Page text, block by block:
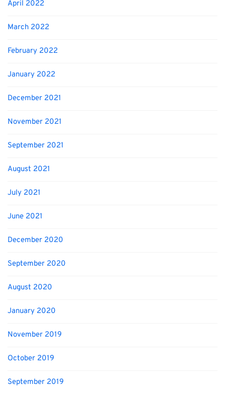
April 2022
March 2022
February 2022
January 2022
December 2021
November 2021
September 2021
August 2021
July 2021
June 2021
December 2020
September 2020
August 2020
January 2020
November 2019
October 2019
September 2019